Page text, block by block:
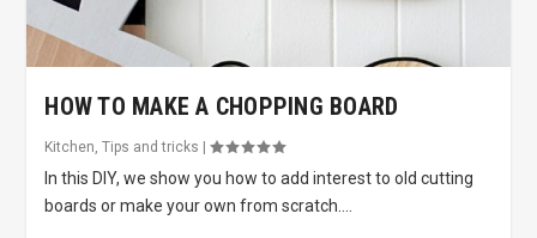
HOW TO MAKE A CHOPPING BOARD
Kitchen ,Tips and tricks |
In this DIY, we show you how to add interest to old cutting
boards or make your own from scratch....